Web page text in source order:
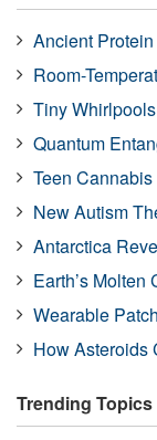
Ancient
Room-
Tiny
Quantum
Teen
New Autism
Antarctica
Earth’s
Wearable
How Asteroids
Trending Topics